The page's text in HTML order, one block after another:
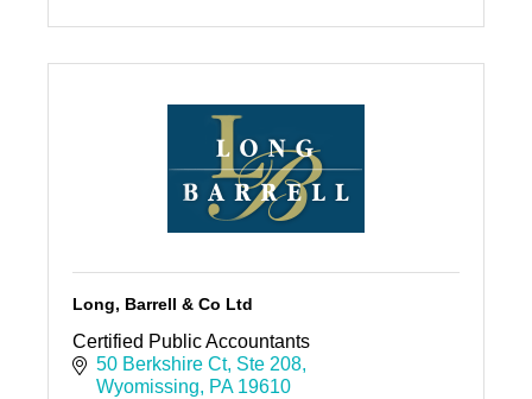
Long, Barrell & Co Ltd
Certified Public Accountants
50 Berkshire Ct Ste 208
Wyomissing
PA 19610